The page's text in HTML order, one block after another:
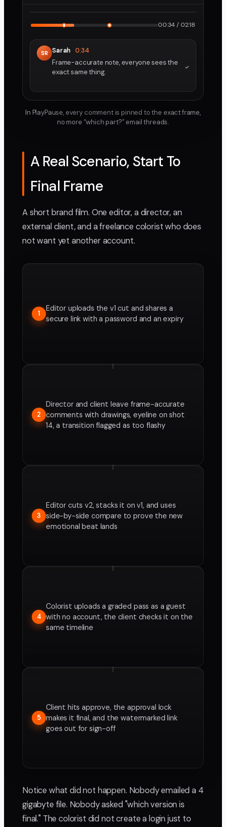
00:34 / 02:18
SR Sarah 0:34
Frame-accurate note, everyone sees the
exact same thing.
In PlayPause, every comment is pinned to the exact frame,
no more “which part?” email threads.
A Real Scenario, Start To
Final Frame
A short brand film. One editor, a director, an
external client, and a freelance colorist who does
not want yet another account.
1
Editor uploads the v1 cut and shares a
secure link with a password and an expiry
2
Director and client leave frame-accurate
comments with drawings, eyeline on shot
14, a transition flagged as too flashy
3
Editor cuts v2, stacks it on v1, and uses
side-by-side compare to prove the new
emotional beat lands
4
Colorist uploads a graded pass as a guest
with no account, the client checks it on the
same timeline
5
Client hits approve, the approval lock
makes it final, and the watermarked link
goes out for sign-off
Notice what did not happen. Nobody emailed a 4
gigabyte file. Nobody asked "which version is
final." The colorist did not create a login just to